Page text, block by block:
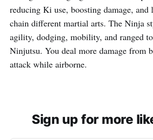
reducing Ki use, boosting damage, and
chain different martial arts. The Ninja
agility, dodging, mobility, and ranged
Ninjutsu. You deal more damage from
attack while airborne.
Sign up for more